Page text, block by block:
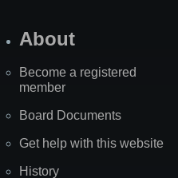
About
Become a registered
member
Board Documents
Get help with this website
History